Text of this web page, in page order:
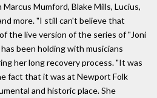
Mumford, Blake Mills, Lucius,
more. "I still can't believe that
the live version of the series of "Joni
been holding with musicians
her long recovery process. "It was
fact that it was at Newport Folk
and historic place. She